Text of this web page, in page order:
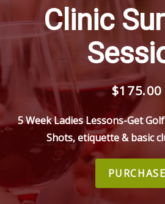
Clinic
$175.00
5 Week Ladies Lessons-Get
Shots, etiquette & basic
PURCHASE